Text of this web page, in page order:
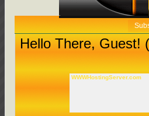
Hello There, Guest! (
WWWHostingServer.com